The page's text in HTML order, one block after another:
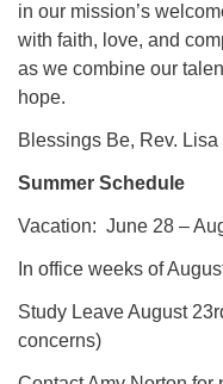
in our mission’s
with faith, love, and
as we combine our
hope.
Blessings Be, Rev. Lisa
Summer Schedule
Vacation: June 28 –
In office weeks of
Study Leave August
concerns)